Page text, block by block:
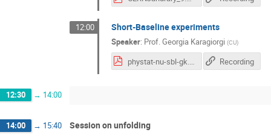
12:00 Short-Baseline experiments
Speaker: Prof.Georgia Karagiorgi (CU)
phystat-nu-sbl-gk.pdf Recording
12:30 → 14:00
14:00 → 15:40 Session on unfolding